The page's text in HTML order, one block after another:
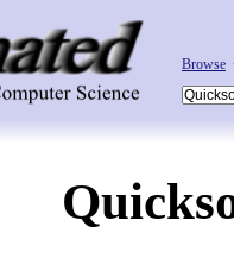
Browse